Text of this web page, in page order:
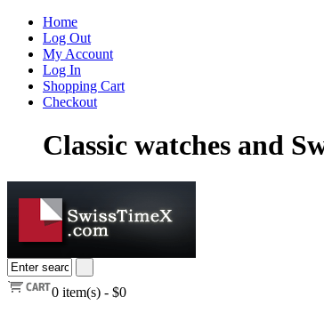
Home
Log Out
My Account
Log In
Shopping Cart
Checkout
Classic watches and
0 item(s) - $0